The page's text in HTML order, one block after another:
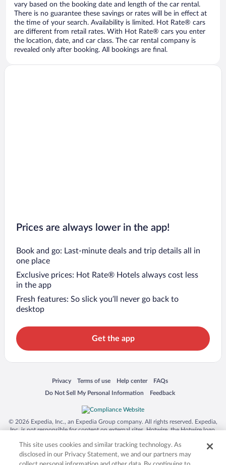
vary based on the booking date and length of the car rental.
There is no guarantee these savings or rates will be in effect at
the time of your search. Availability is limited. Hot Rate® cars
are different from retail rates. With Hot Rate® cars you enter
the location, date, and car class. The car rental company is
revealed only after booking. All bookings are final.
Prices are always lower in the app!
Book and go: Last-minute deals and trip details all in
one place
Exclusive prices: Hot Rate® Hotels always cost less
in the app
Fresh features: So slick you’ll never go back to
desktop
Get the app
Privacy
Opens in a new window
Terms of use
Opens in a new window
Help center
Opens in a new window
FAQs
Opens in a new window
Do Not Sell My Personal Information
Opens in a new window Feedback
Opens in a new window
© 2026 Expedia, Inc., an Expedia Group company. All rights reserved. Expedia,
Inc. is not responsible for content on external sites. Hotwire, the Hotwire logo,
trademarks of Expedia, Inc. in the US and/or other countries. Other logos or
product and company names mentioned herein may be the property of their
respective owners. CST 2029030-50.
This site uses cookies and similar tracking technology. As
disclosed in our Privacy Statement, we and our partners may